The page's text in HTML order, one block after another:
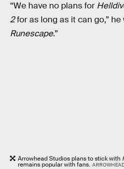
“We have no plans for
2for as long as it can go,” he
Runescape.”
Arrowhead Studios plans to stick with
remains popular with fans.